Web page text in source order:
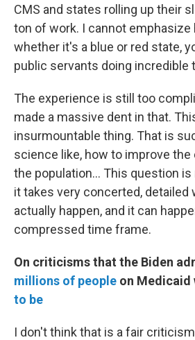
CMS and states rolling up their
ton of work. I cannot emphasize
whether it's a blue or red state,
public servants doing incredible
The experience is still too
made a massive dent in that.
insurmountable thing. That is
science like, how to improve the
the population... This question
it takes very concerted, detailed
actually happen, and it can
compressed time frame.
On criticisms that the Biden
millions of people on Medicaid
to be
I don't think that is a fair